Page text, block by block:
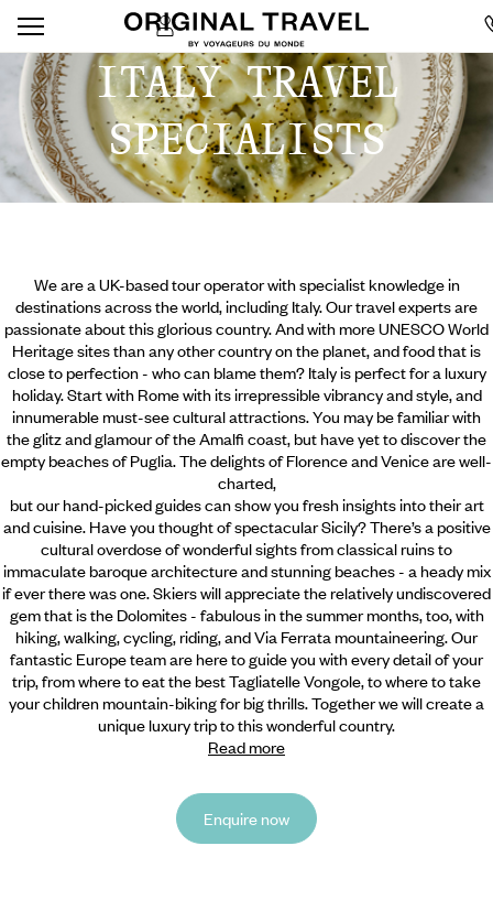
ITALY TRAVEL
SPECIALISTS
We are a UK-based tour operator with specialist knowledge in
destinations across the world, including Italy. Our travel experts are
passionate about this glorious country. And with more UNESCO World
Heritage sites than any other country on the planet, and food that is
close to perfection - who can blame them? Italy is perfect for a luxury
holiday. Start with Rome with its irrepressible vibrancy and style, and
innumerable must-see cultural attractions. You may be familiar with
the glitz and glamour of the Amalfi coast, but have yet to discover the
empty beaches of Puglia. The delights of Florence and Venice are well-
charted,
but our hand-picked guides can show you fresh insights into their art
and cuisine. Have you thought of spectacular Sicily? There’s a positive
cultural overdose of wonderful sights from classical ruins to
immaculate baroque architecture and stunning beaches - a heady mix
if ever there was one. Skiers will appreciate the relatively undiscovered
gem that is the Dolomites - fabulous in the summer months, too, with
hiking, walking, cycling, riding, and Via Ferrata mountaineering. Our
fantastic Europe team are here to guide you with every detail of your
trip, from where to eat the best Tagliatelle Vongole, to where to take
your children mountain-biking for big thrills. Together we will create a
unique luxury trip to this wonderful country.
Read more
Enquire now